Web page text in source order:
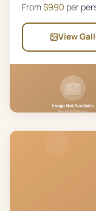
From $990 per
View